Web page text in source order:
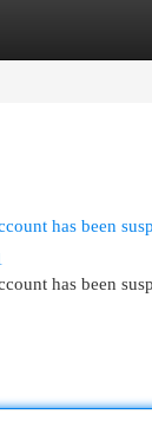
has been
has been